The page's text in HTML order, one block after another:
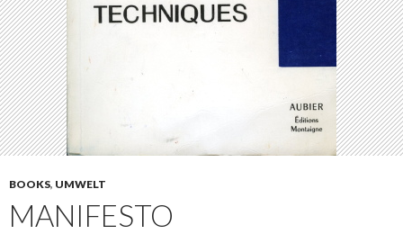
BOOKS, UMWELT
MANIFESTO